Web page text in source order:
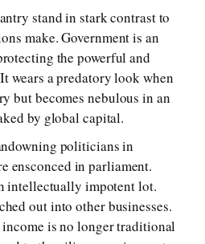
stand in stark contrast to
make. Government is an
the powerful and
wears a predatory look when
but becomes nebulous in an
by global capital.
politicians in
ensconced in parliament.
intellectually impotent lot.
out into other businesses.
is no longer traditional